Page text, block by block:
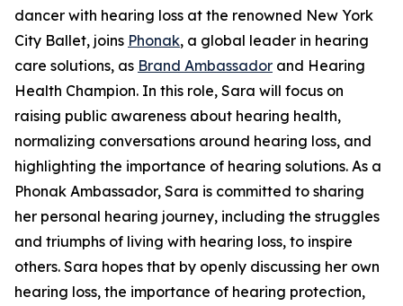
dancer with hearing loss at the renowned New York
City Ballet, joins Phonak, a global leader in hearing
care solutions, as Brand Ambassador and Hearing
Health Champion. In this role, Sara will focus on
raising public awareness about hearing health,
normalizing conversations around hearing loss, and
highlighting the importance of hearing solutions. As a
Phonak Ambassador, Sara is committed to sharing
her personal hearing journey, including the struggles
and triumphs of living with hearing loss, to inspire
others. Sara hopes that by openly discussing her own
hearing loss, the importance of hearing protection,